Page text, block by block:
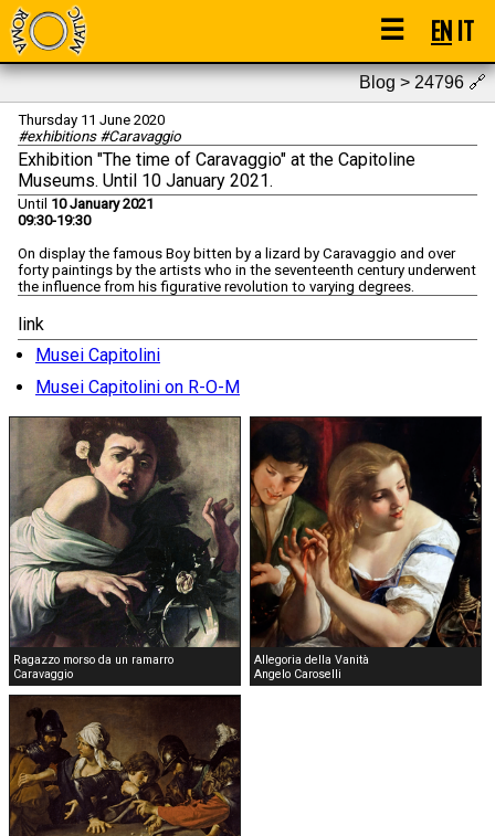
☰ ENIT
Blog > 24796🔗
Thursday 11 June 2020
#exhibitions #Caravaggio
Exhibition "The time of Caravaggio" at the Capitoline
Museums. Until 10 January 2021.
Until 10 January 2021
09:30-19:30
On display the famous Boy bitten by a lizard by Caravaggio and over
forty paintings by the artists who in the seventeenth century underwent
the influence from his figurative revolution to varying degrees.
link
Musei Capitolini
Musei Capitolini on R-O-M
Ragazzo morso da un ramarro
Caravaggio
Allegoria della Vanità
Angelo Caroselli